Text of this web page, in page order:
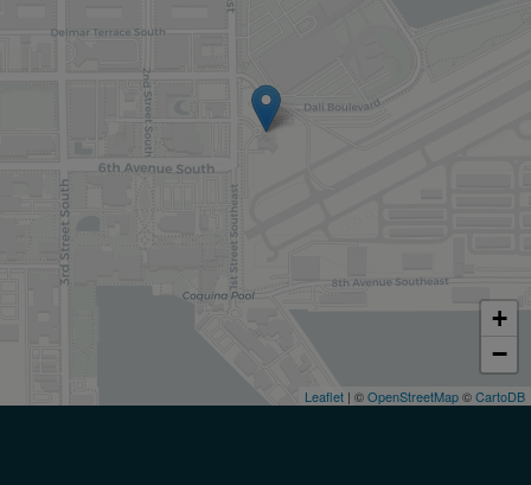
+
−
Leaflet | ©OpenStreetMap©CartoDB